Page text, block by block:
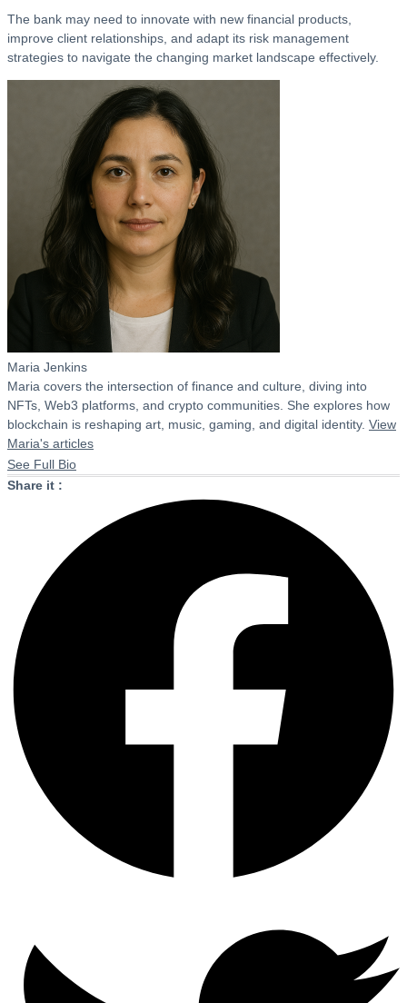
The bank may need to innovate with new financial products,
improve client relationships, and adapt its risk management
strategies to navigate the changing market landscape effectively.
Maria Jenkins
Maria covers the intersection of finance and culture, diving into
NFTs, Web3 platforms, and crypto communities. She explores how
blockchain is reshaping art, music, gaming, and digital identity. View
Maria's articles
See Full Bio
Share it :